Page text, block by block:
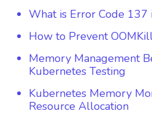
What is Error Code 137
How to Prevent
Memory Management
Kubernetes Testing
Kubernetes Memory
Resource Allocation